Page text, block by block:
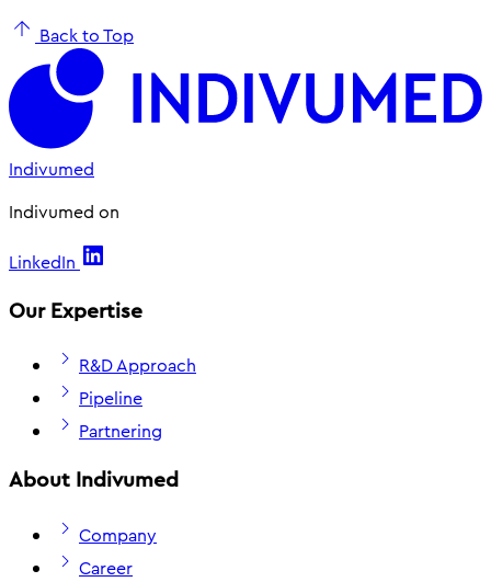
Back to Top
Indivumed
Indivumed on
LinkedIn
Our Expertise
R&D Approach
Pipeline
Partnering
About Indivumed
Company
Career